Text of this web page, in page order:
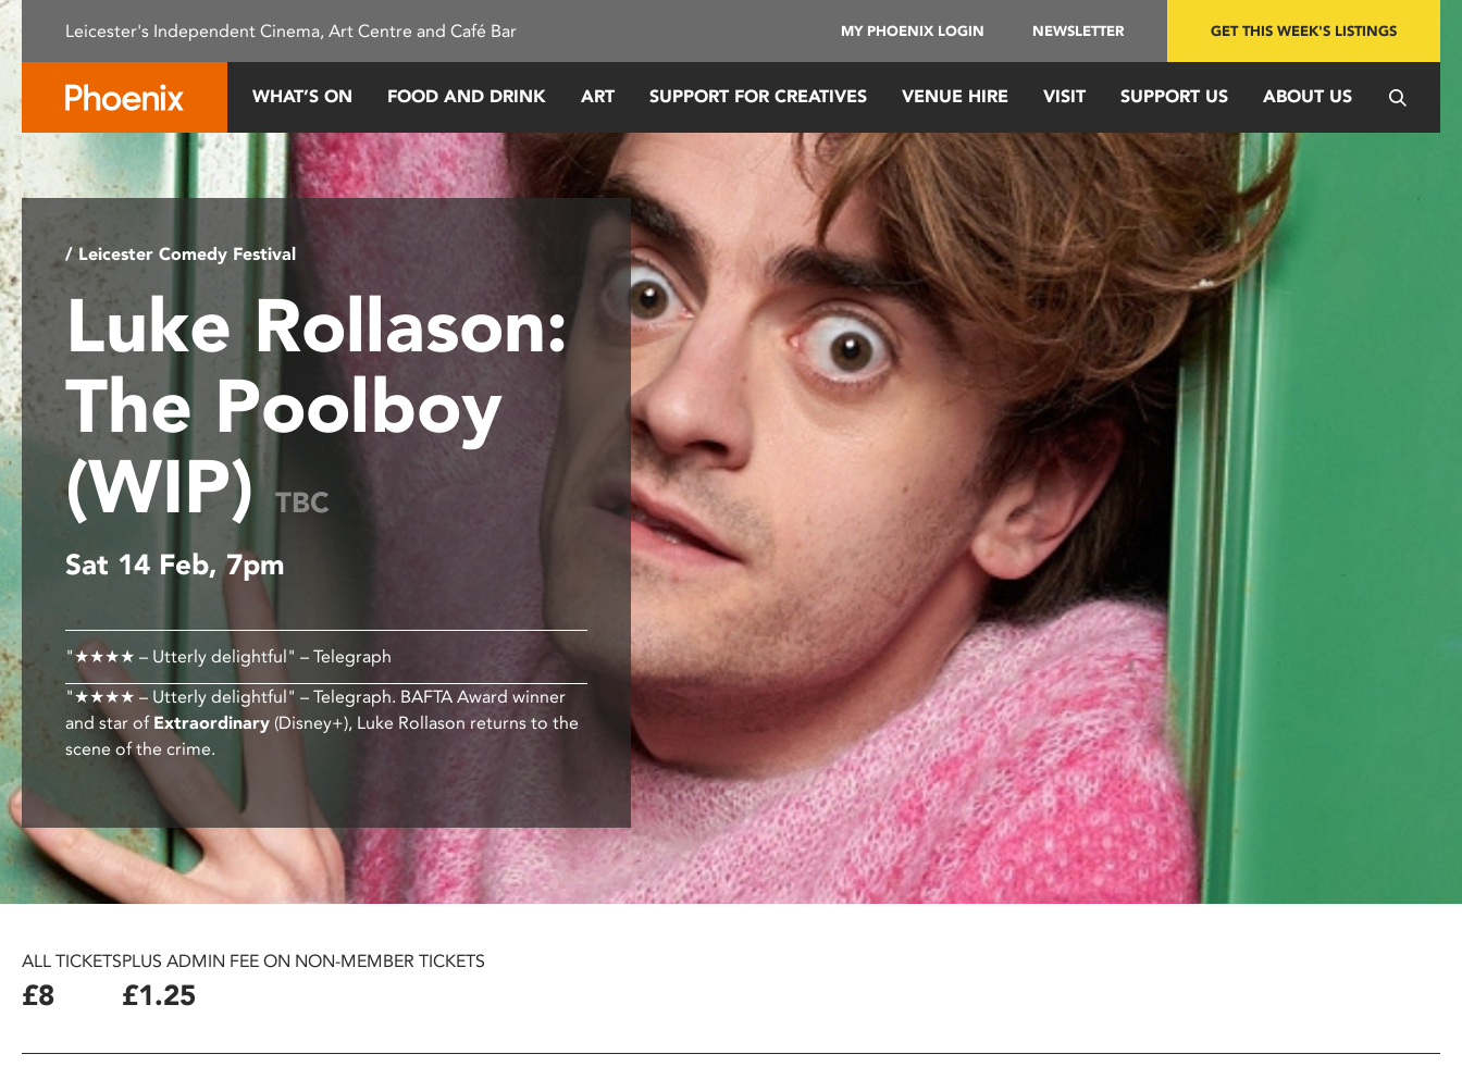
Please
note:
This
includes
an
accessibility
system.
Press
Control-
F11
to
adjust
the
website
to
people
with
disabilities
who
using
a
screen
reader;
Press
Control-
F10
open
an
accessibility
menu.
Leicester's Independent Cinema, Art Centre and Café Bar MY PHOENIX LOGIN NEWSLETTER GET THIS WEEK'S LISTINGS
WHAT’S ON FOOD AND DRINK ART SUPPORT FOR CREATIVES VENUE HIRE VISIT SUPPORT US ABOUT US
/ Leicester Comedy Festival
Luke Rollason:
The Poolboy
(WIP) TBC
Sat 14 Feb, 7pm
"★★★★ – Utterly delightful" – Telegraph
"★★★★ – Utterly delightful" – Telegraph. BAFTA Award winner
and star of Extraordinary (Disney+), Luke Rollason returns to the
scene of the crime.
ALL TICKETS
£8
PLUS ADMIN FEE ON NON-MEMBER TICKETS
£1.25